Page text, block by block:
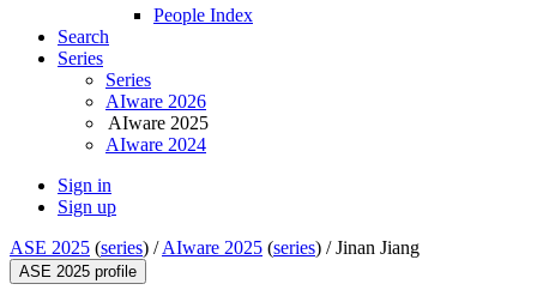
People Index
Search
Series
Series
AIware 2026
AIware 2025
AIware 2024
Sign in
Sign up
ASE 2025 (series) /AIware 2025 (series) /Jinan Jiang
ASE 2025 profile